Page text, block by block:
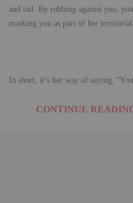
and tail. By rubbing against you,
marking you as part of her territorial
In short, it’s her way of saying,
CONTINUE